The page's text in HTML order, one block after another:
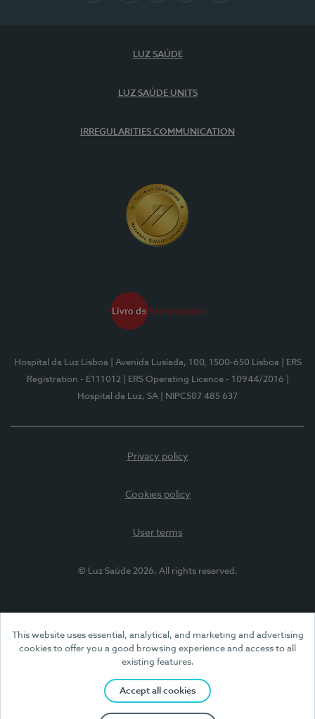
This website uses essential, analytical, and marketing and advertising
cookies to offer you a good browsing experience and access to all
existing features.
Accept all cookies
LUZ SAÚDE
LUZ SAÚDE UNITS
IRREGULARITIES COMMUNICATION
Hospital da Luz Lisboa | Avenida Lusíada, 100, 1500-650 Lisboa
| ERS
Registration - E111012
| ERS Operating Licence - 10944/2016
Hospital da Luz, SA
| NIPC507 485 637
Privacy policy
Cookies policy
User terms
© Luz Saúde 2026. All rights reserved.